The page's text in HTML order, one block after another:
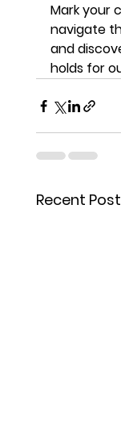
Mark your
navigate
and
holds for
Recent